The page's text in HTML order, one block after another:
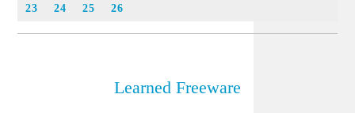
23 24 25 26
Learned Freeware